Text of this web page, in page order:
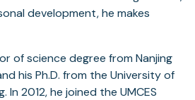
development, he makes
of science degree from Nanjing
his Ph.D. from the University of
In 2012, he joined the UMCES